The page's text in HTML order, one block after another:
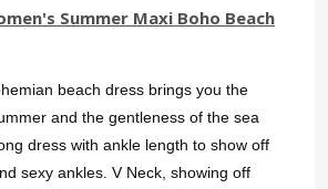
Summer Maxi Boho Beach
beach dress brings you the
and the gentleness of the sea
dress with ankle length to show off
sexy ankles. V Neck, showing off